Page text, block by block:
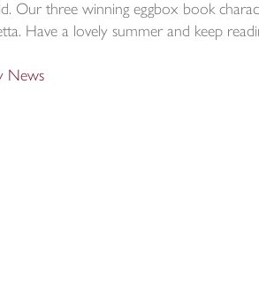
Our three winning eggbox book
Have a lovely summer and keep
News